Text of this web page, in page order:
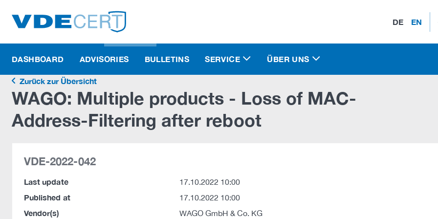
DE EN
DASHBOARD ADVISORIES BULLETINS SERVICE ÜBER UNS
Zurück zur Übersicht
WAGO: Multiple products - Loss of MAC-
Address-Filtering after reboot
VDE-2022-042
Last update 17.10.2022 10:00
Published at 17.10.2022 10:00
Vendor(s) WAGO GmbH & Co. KG